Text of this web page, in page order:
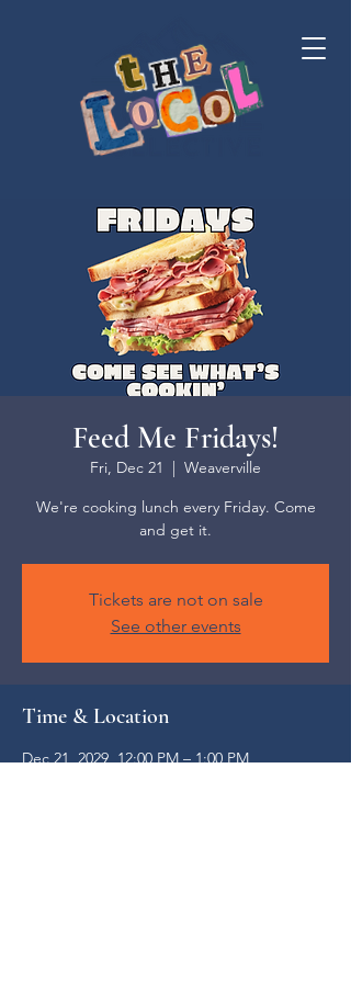
Feed Me Fridays!
Fri, Dec 21
  |
Weaverville
We're cooking lunch every Friday. Come
and get it.
Tickets are not on sale
See other events
Time & Location
Dec 21, 2029, 12:00 PM – 1:00 PM